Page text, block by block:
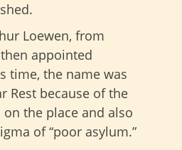
Loewen, from
appointed
time, the name was
Rest because of the
the place and also
of “poor asylum.”